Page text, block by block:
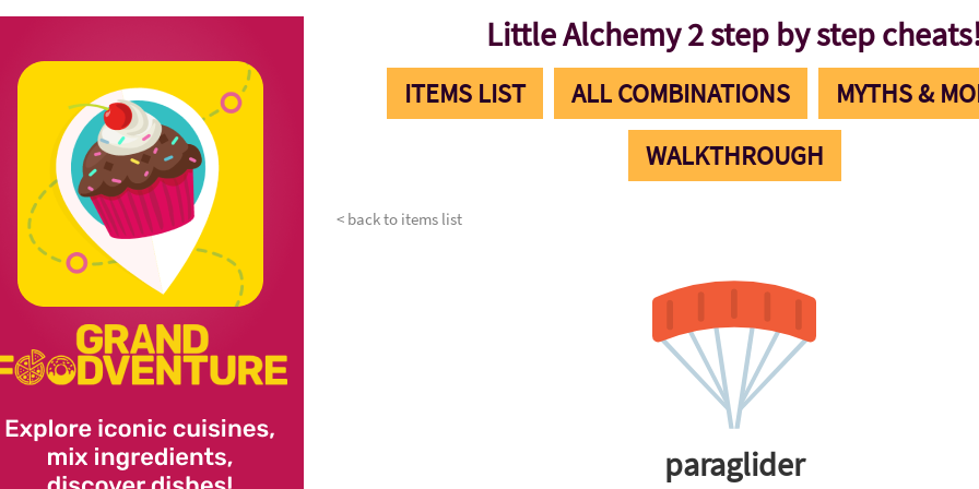
Little Alchemy 2 step by step
ITEMS LIST ALL COMBINATIONS
MYTHS &
WALKTHROUGH
< back to items list
paraglider